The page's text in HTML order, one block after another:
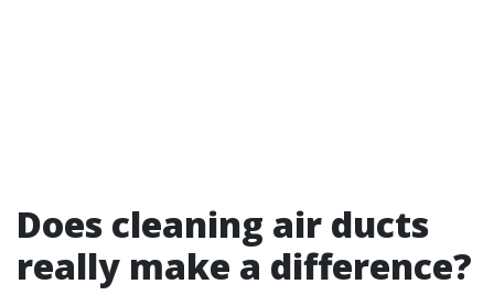
Does cleaning air ducts
really make a difference?